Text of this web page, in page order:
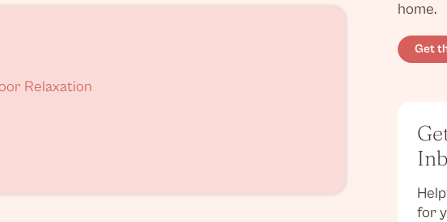
Relaxation
home.
Get
for